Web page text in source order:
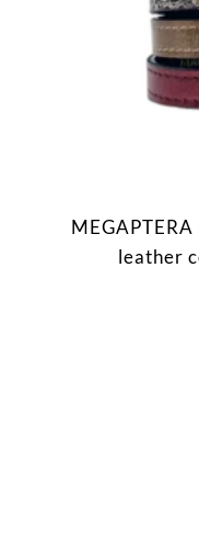
leather